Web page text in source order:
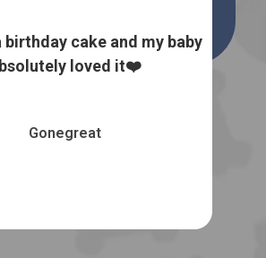
Gonegreat
birthday cake and my baby
loved it❤️